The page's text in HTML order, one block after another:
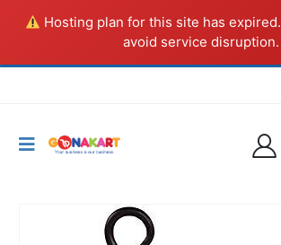
Hosting plan for this site has expired.
avoid service disruption.